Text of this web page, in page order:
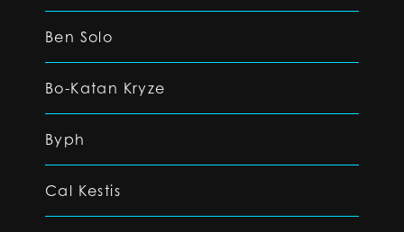
Ben Solo
Bo-Katan Kryze
Byph
Cal Kestis